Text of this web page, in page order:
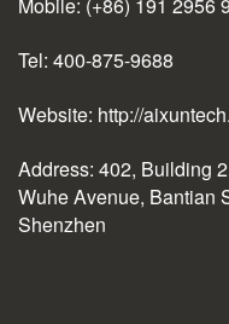
Mobile: (+86) 191 2956
Tel: 400-875-9688
Website: http://
Address: 402, Building
Wuhe Avenue, Bantian
Shenzhen